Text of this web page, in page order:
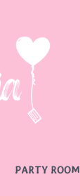
PARTY ROOM